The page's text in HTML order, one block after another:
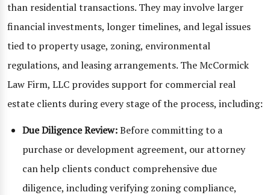
than residential transactions. They may involve larger
financial investments, longer timelines, and legal issues
tied to property usage, zoning, environmental
regulations, and leasing arrangements. The McCormick
Law Firm, LLC provides support for commercial real
estate clients during every stage of the process, including:
Due Diligence Review:Before committing to a
purchase or development agreement, our attorney
can help clients conduct comprehensive due
diligence, including verifying zoning compliance,